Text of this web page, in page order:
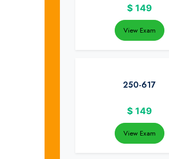
$ 149
View Exam
250-617
$ 149
View Exam